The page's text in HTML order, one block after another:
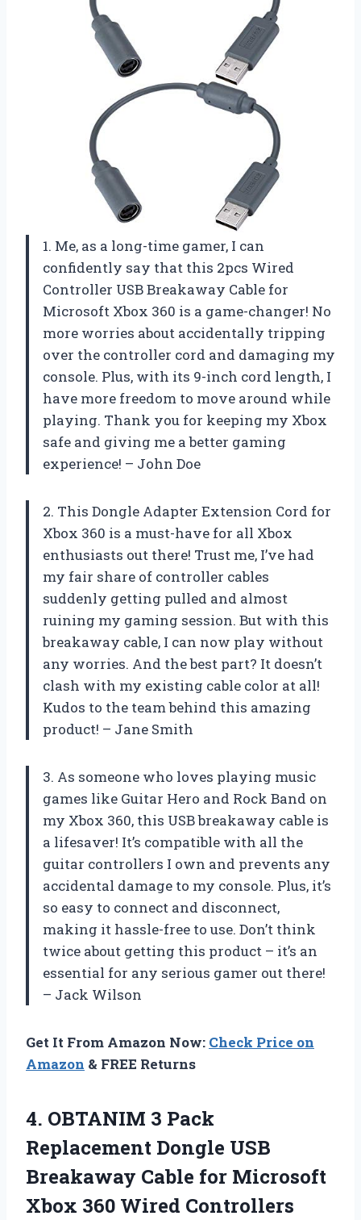
1. Me, as a long-time gamer, I can
confidently say that this 2pcs Wired
Controller USB Breakaway Cable for
Microsoft Xbox 360 is a game-changer! No
more worries about accidentally tripping
over the controller cord and damaging my
console. Plus, with its 9-inch cord length, I
have more freedom to move around while
playing. Thank you for keeping my Xbox
safe and giving me a better gaming
experience! – John Doe
2. This Dongle Adapter Extension Cord for
Xbox 360 is a must-have for all Xbox
enthusiasts out there! Trust me, I’ve had
my fair share of controller cables
suddenly getting pulled and almost
ruining my gaming session. But with this
breakaway cable, I can now play without
any worries. And the best part? It doesn’t
clash with my existing cable color at all!
Kudos to the team behind this amazing
product! – Jane Smith
3. As someone who loves playing music
games like Guitar Hero and Rock Band on
my Xbox 360, this USB breakaway cable is
a lifesaver! It’s compatible with all the
guitar controllers I own and prevents any
accidental damage to my console. Plus, it’s
so easy to connect and disconnect,
making it hassle-free to use. Don’t think
twice about getting this product – it’s an
essential for any serious gamer out there!
– Jack Wilson
Get It From Amazon Now: Check Price on
Amazon & FREE Returns
4. OBTANIM 3 Pack
Replacement Dongle USB
Breakaway Cable for Microsoft
Xbox 360 Wired Controllers